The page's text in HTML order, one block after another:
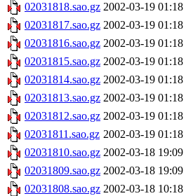
02031818.sao.gz 2002-03-19 01:18
02031817.sao.gz 2002-03-19 01:18
02031816.sao.gz 2002-03-19 01:18
02031815.sao.gz 2002-03-19 01:18
02031814.sao.gz 2002-03-19 01:18
02031813.sao.gz 2002-03-19 01:18
02031812.sao.gz 2002-03-19 01:18
02031811.sao.gz 2002-03-19 01:18
02031810.sao.gz 2002-03-18 19:09
02031809.sao.gz 2002-03-18 19:09
02031808.sao.gz 2002-03-18 10:18